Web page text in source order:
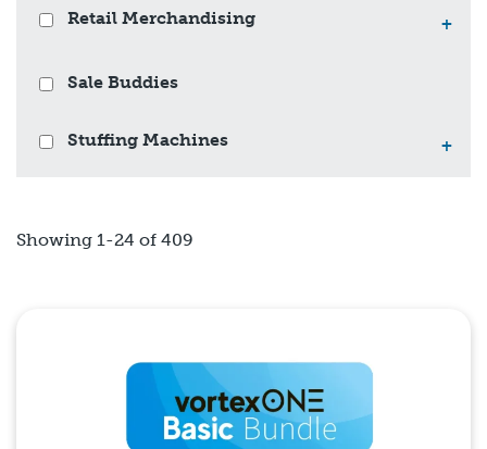
Retail Merchandising +
Sale Buddies
Stuffing Machines +
Showing 1-24 of 409